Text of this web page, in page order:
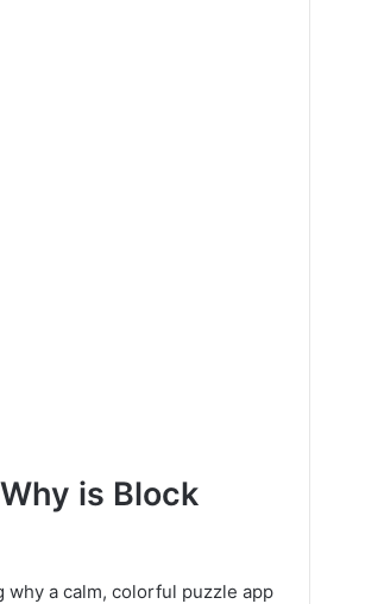
is Block
why a calm, colorful puzzle app